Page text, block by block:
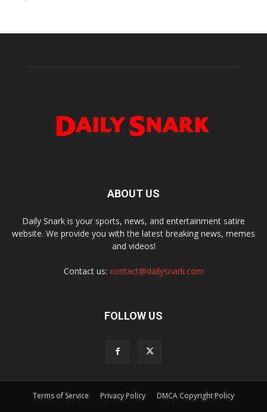
ABOUT US
Daily Snark is your sports, news, and entertainment satire
website. We provide you with the latest breaking news, memes
and videos!
Contact us: contact@dailysnark.com
FOLLOW US
Terms of Service Privacy Policy DMCA Copyright Policy